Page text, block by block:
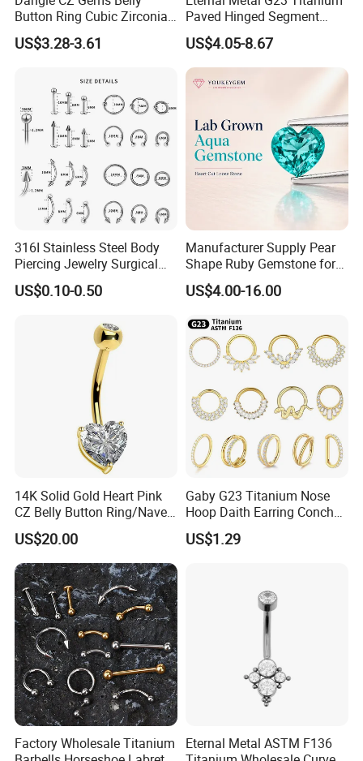
Button Ring Cubic Zirconia
Drop Pendant Navel Nail
Body Piercing
US$3.28-3.61
Paved Hinged Segment
Ring Body Piercing Jewelry
US$4.05-8.67
316I Stainless Steel Body
Piercing Jewelry Surgical
Implant Grade
US$0.10-0.50
Manufacturer Supply Pear
Shape Ruby Gemstone for
Pendant Setting Loose
Gemstone Natural
US$4.00-16.00
14K Solid Gold Heart Pink
CZ Belly Button Ring/Navel
Piercing Jewelry/Internally
Threaded/Curved Barbell
US$20.00
Gaby G23 Titanium Nose
Hoop Daith Earring Conch
Helix Septum Clicker
Segment 16g Rook Ear
US$1.29
Factory Wholesale Titanium
Eternal Metal ASTM F136